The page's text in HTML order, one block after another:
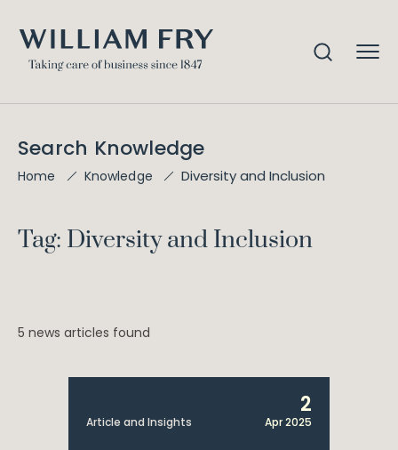
Search Knowledge
Home Knowledge Diversity and Inclusion
Tag: Diversity and Inclusion
5 news articles found
Article and Insights
2
Apr 2025